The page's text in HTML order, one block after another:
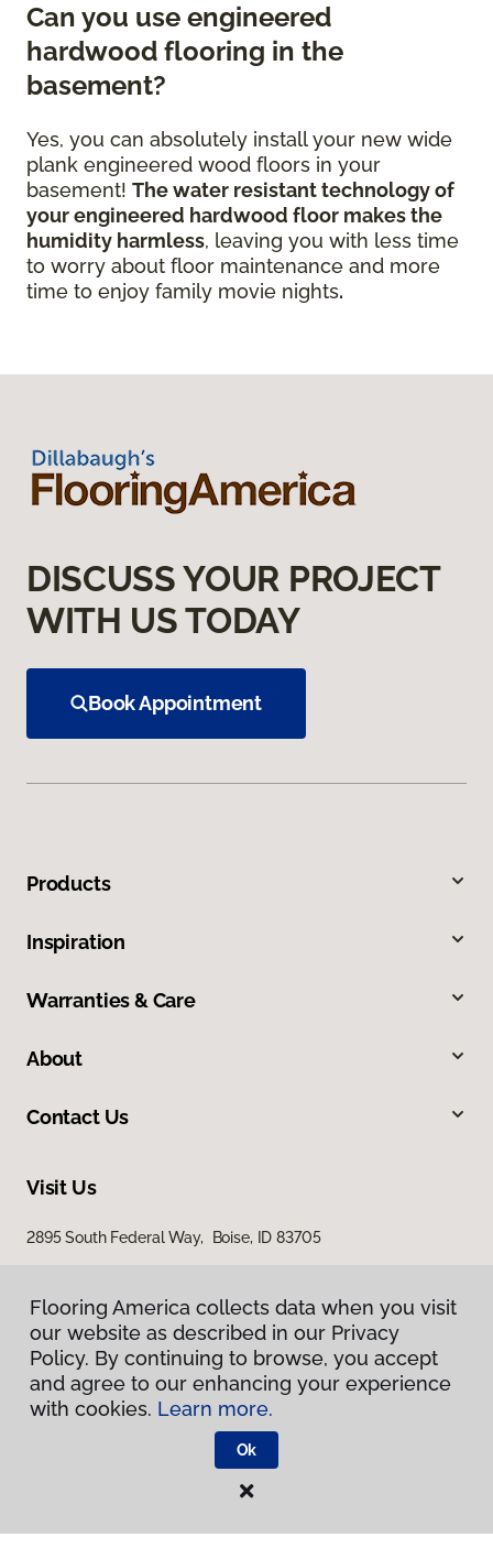
Can you use engineered
hardwood flooring in the
basement?
Yes, you can absolutely install your new wide
plank engineered wood floors in your
basement! The water resistant technology of
your engineered hardwood floor makes the
humidity harmless, leaving you with less time
to worry about floor maintenance and more
time to enjoy family movie nights.
DISCUSS YOUR PROJECT
WITH US TODAY
Book Appointment
Products
Inspiration
Warranties & Care
About
Contact Us
Visit Us
2895 South Federal Way, Boise, ID 83705
Privacy Policy
Flooring America.
Flooring America collects data when you visit
our website as described in our Privacy
Policy. By continuing to browse, you accept
and agree to our enhancing your experience
with cookies. Learn more.
Ok